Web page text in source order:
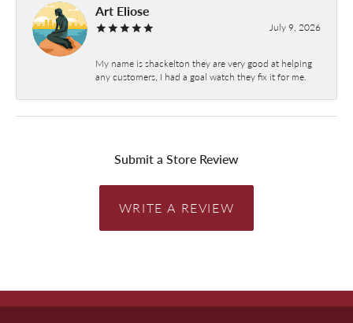
Art Eliose
July 9, 2026
My name is shackelton they are very good at helping
any customers, I had a goal watch they fix it for me.
Submit a Store Review
WRITE A REVIEW